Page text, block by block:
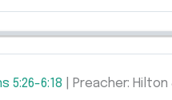
5:26-6:18 | Preacher: